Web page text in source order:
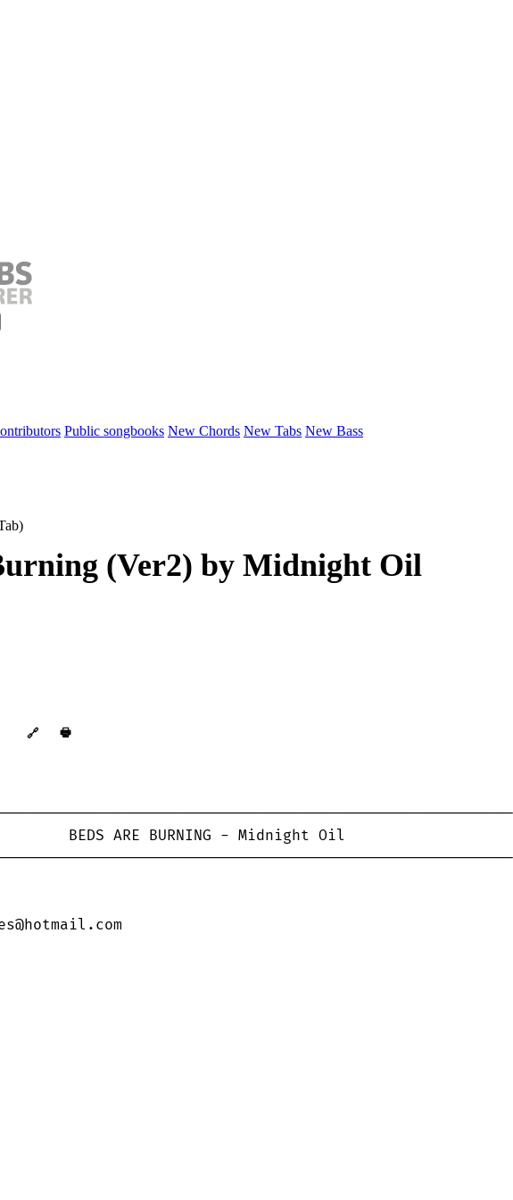
Public songbooks New Chords New Tabs New Bass
(Ver2) by Midnight Oil
🔗 🖶